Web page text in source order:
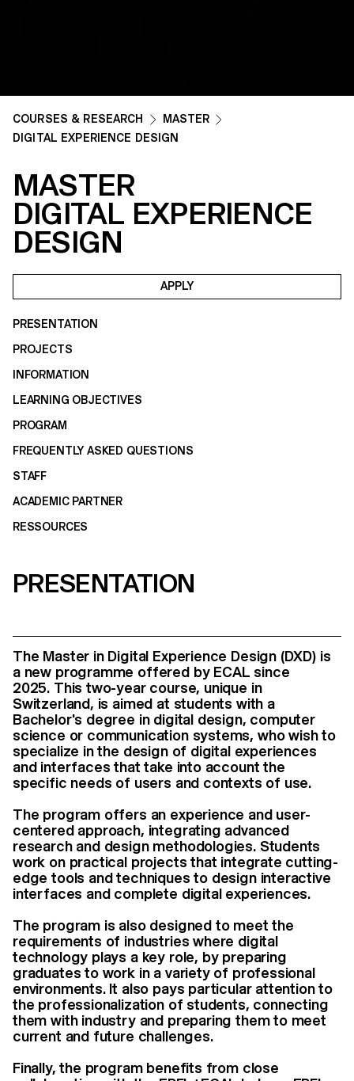
COURSES & RESEARCH
MASTER
DIGITAL EXPERIENCE DESIGN
MASTER
DIGITAL EXPERIENCE
DESIGN
APPLY
PRESENTATION
PROJECTS
INFORMATION
LEARNING OBJECTIVES
PROGRAM
FREQUENTLY ASKED QUESTIONS
STAFF
ACADEMIC PARTNER
RESSOURCES
PRESENTATION
The Master in Digital Experience Design (DXD) is
a new programme offered by ECAL since
2025. This two-year course, unique in
Switzerland, is aimed at students with a
Bachelor's degree in digital design, computer
science or communication systems, who wish to
specialize in the design of digital experiences
and interfaces that take into account the
specific needs of users and contexts of use.
The program offers an experience and user-
centered approach, integrating advanced
research and design methodologies. Students
work on practical projects that integrate cutting-
edge tools and techniques to design interactive
interfaces and complete digital experiences.
The program is also designed to meet the
requirements of industries where digital
technology plays a key role, by preparing
graduates to work in a variety of professional
environments. It also pays particular attention to
the professionalization of students, connecting
them with industry and preparing them to meet
current and future challenges.
Finally, the program benefits from close